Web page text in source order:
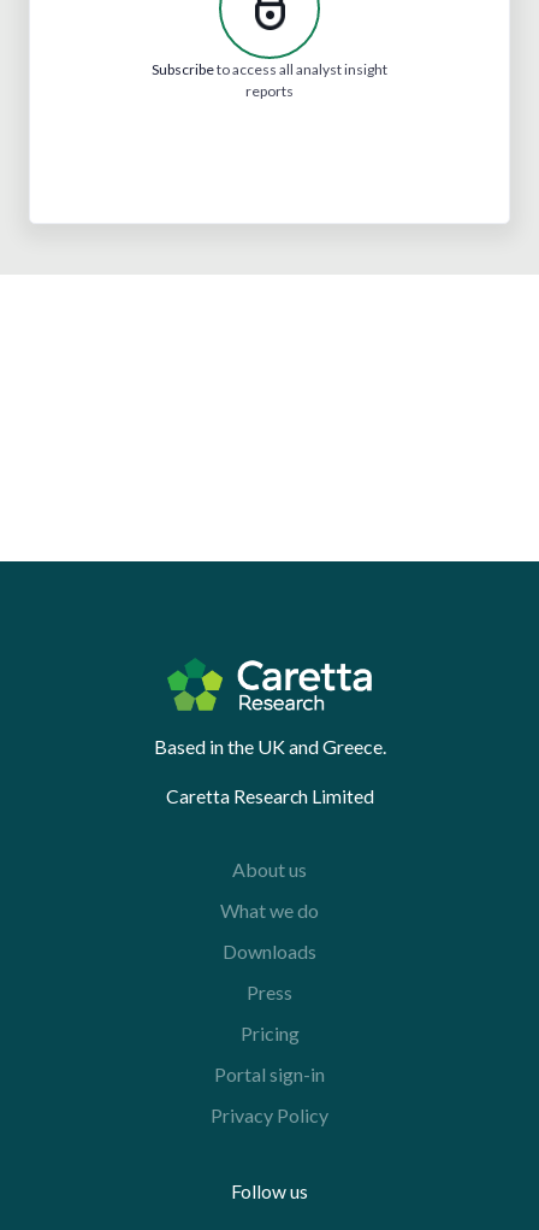
Subscribeto access all analyst insight
reports
Based in the UK and Greece.
Caretta Research Limited
About us
What we do
Downloads
Press
Pricing
Portal sign-in
Privacy Policy
Follow us